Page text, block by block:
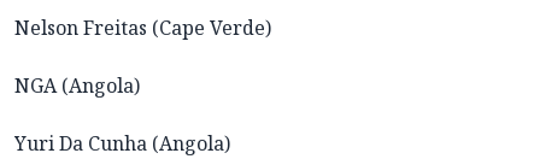
Nelson Freitas (Cape Verde)
NGA (Angola)
Yuri Da Cunha (Angola)